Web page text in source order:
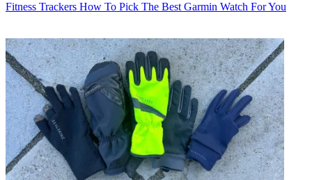
Fitness Trackers How To Pick The Best Garmin Watch For You